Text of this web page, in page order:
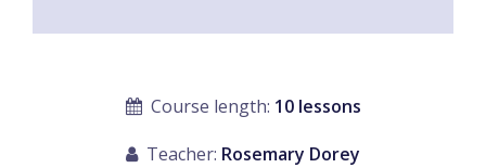
Course length: 10 lessons
Teacher: Rosemary Dorey